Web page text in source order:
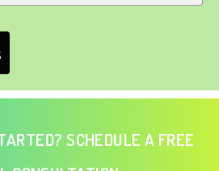
SCHEDULE A FREE